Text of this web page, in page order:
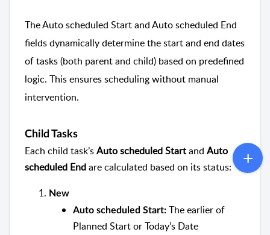
The Auto scheduled Start and Auto scheduled End
fields dynamically determine the start and end dates
of tasks (both parent and child) based on predefined
logic. This ensures scheduling without manual
intervention.
Child Tasks
Each child task’sAuto scheduled Startand Auto
scheduled Endare calculated based on its status:
New
Auto scheduled Start: The earlier of
Planned Start or Today’s Date